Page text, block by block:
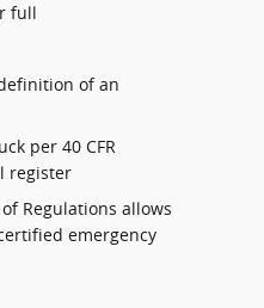
full
of an
per 40 CFR
register
Regulations allows
emergency